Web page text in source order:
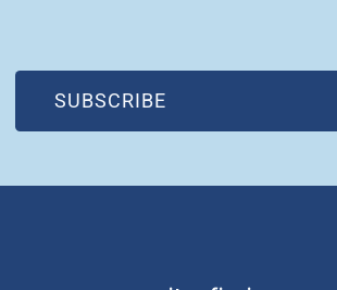
SUBSCRIBE
(OPEN IN NEW WINDOW)